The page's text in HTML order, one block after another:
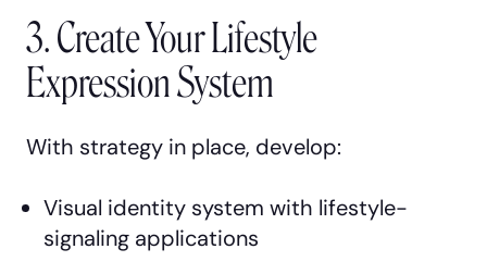
3. Create Your Lifestyle
Expression System
With strategy in place, develop:
Visual identity system with lifestyle-
signaling applications